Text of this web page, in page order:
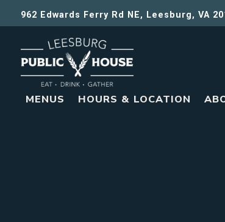
962 Edwards Ferry Rd NE, Leesburg, VA
MENUS HOURS & LOCATION